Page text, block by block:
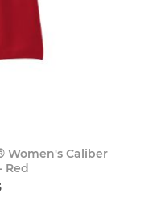
Women's Caliber
Red